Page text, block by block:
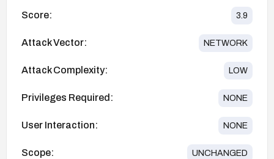
Score: 3.9
Attack Vector: NETWORK
Attack Complexity: LOW
Privileges Required: NONE
User Interaction: NONE
Scope: UNCHANGED